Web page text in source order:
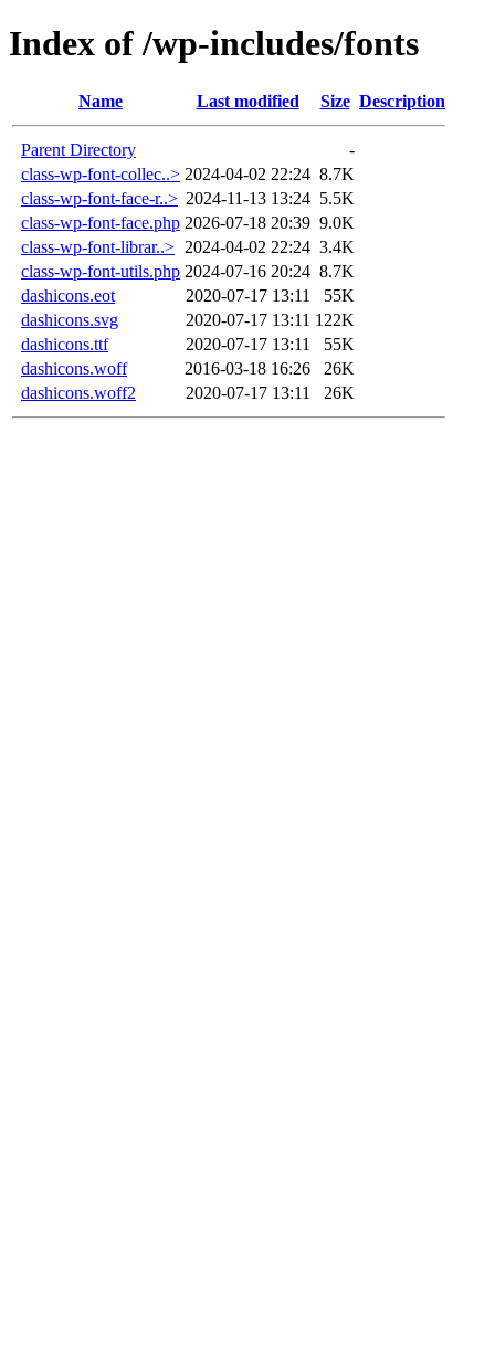
Index of /wp-includes/fonts
Name Last modified Size Description
Parent Directory
-
class-wp-font-collec..> 2024-04-02 22:24 8.7K
class-wp-font-face-r..> 2024-11-13 13:24 5.5K
class-wp-font-face.php 2026-07-18 20:39 9.0K
class-wp-font-librar..> 2024-04-02 22:24 3.4K
class-wp-font-utils.php 2024-07-16 20:24 8.7K
dashicons.eot
2020-07-17 13:11
55K
dashicons.svg
2020-07-17 13:11 122K
dashicons.ttf
2020-07-17 13:11
55K
dashicons.woff
2016-03-18 16:26
26K
dashicons.woff2
2020-07-17 13:11 26K